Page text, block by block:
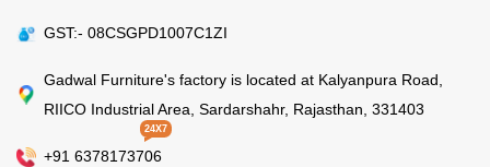
GST:- 08CSGPD1007C1ZI
Gadwal Furniture's factory is located at Kalyanpura Road,
RIICO Industrial Area, Sardarshahr, Rajasthan, 331403
+91 6378173706
24X7